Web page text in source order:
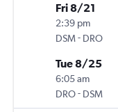
Fri 8/21
2:39 pm
DSM- DRO
Tue 8/25
6:05 am
DRO- DSM